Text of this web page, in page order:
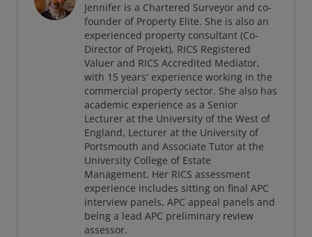
Jennifer is a Chartered Surveyor and co-
founder of Property Elite. She is also an
experienced property consultant (Co-
Director of Projekt), RICS Registered
Valuer and RICS Accredited Mediator,
with 15 years' experience working in the
commercial property sector. She also has
academic experience as a Senior
Lecturer at the University of the West of
England, Lecturer at the University of
Portsmouth and Associate Tutor at the
University College of Estate
Management. Her RICS assessment
experience includes sitting on final APC
interview panels, APC appeal panels and
being a lead APC preliminary review
assessor.